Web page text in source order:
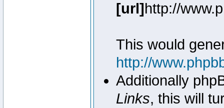
[url]http://
This would
http://
Additionally
Links, this will